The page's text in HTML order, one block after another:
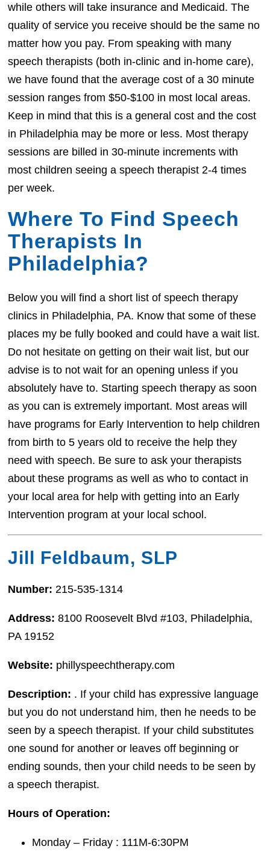
while others will take insurance and Medicaid. The
quality of service you receive should be the same no
matter how you pay. From speaking with many
speech therapists (both in-clinic and in-home care),
we have found that the average cost of a 30 minute
session ranges from $50-$100 in most local areas.
Keep in mind that this is a general cost and the cost
in Philadelphia may be more or less. Most therapy
sessions are billed in 30-minute increments with
most children seeing a speech therapist 2-4 times
per week.
Where To Find Speech
Therapists In
Philadelphia?
Below you will find a short list of speech therapy
clinics in Philadelphia, PA. Know that some of these
places my be fully booked and could have a wait list.
Do not hesitate on getting on their wait list, but our
advise is to not wait for an opening unless if you
absolutely have to. Starting speech therapy as soon
as you can is extremely important. Most areas will
have programs for Early Intervention to help children
from birth to 5 years old to receive the help they
need with speech. Be sure to ask your therapists
about these programs as well as who to contact in
your local area for help with getting into an Early
Intervention program at your local school.
Jill Feldbaum, SLP
Number:215-535-1314
Address:8100 Roosevelt Blvd #103, Philadelphia,
PA 19152
Website: phillyspeechtherapy.com
Description: . If your child has expressive language
but you do not understand him, then he needs to be
seen by a speech therapist. If your child substitutes
one sound for another or leaves off beginning or
ending sounds, then your child needs to be seen by
a speech therapist.
Hours of Operation:
Monday – Friday : 111M-6:30PM